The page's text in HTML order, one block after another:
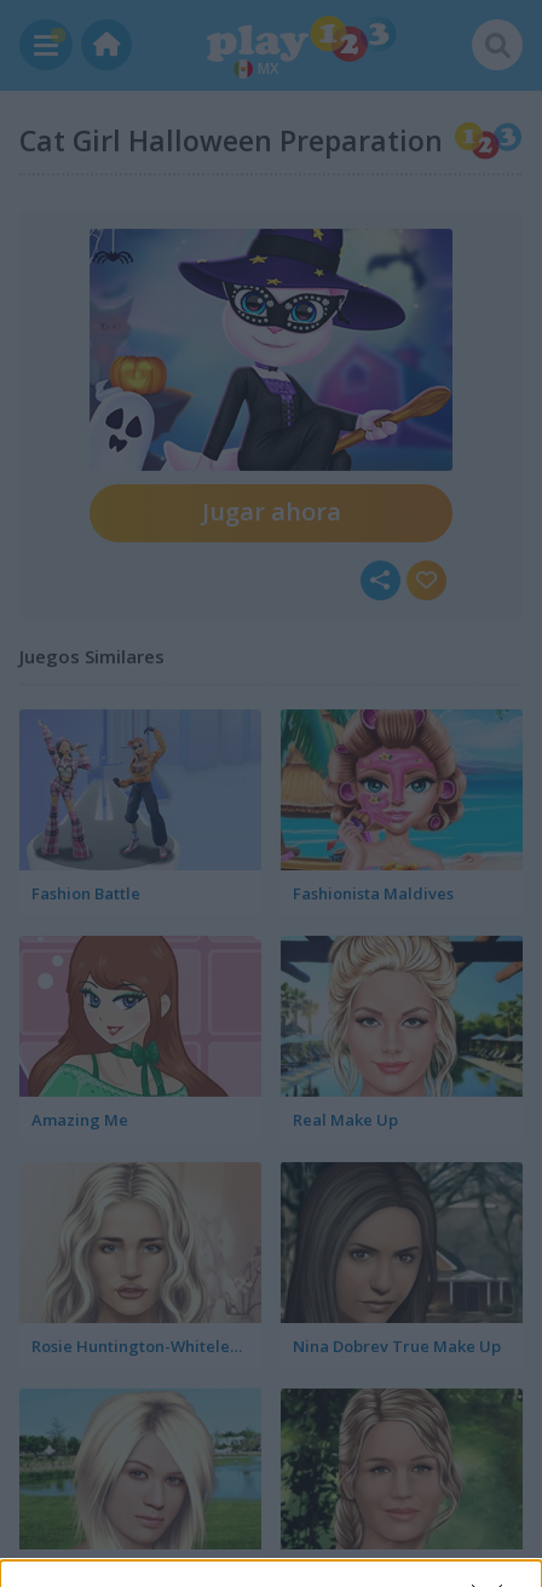
MX
Cat Girl Halloween Preparation
Jugar ahora
Juegos Similares
Fashion Battle Fashionista Maldives
Amazing Me Real Make Up
Rosie Huntington-Whiteley True Make Up Nina Dobrev True Make Up